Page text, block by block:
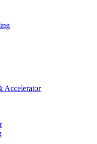
Accelerator